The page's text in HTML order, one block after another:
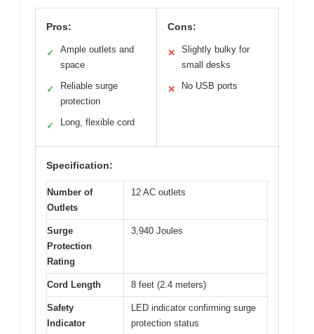
Pros:
✓
Ample outlets and
space
✓
Reliable surge
protection
✓ Long, flexible cord
Cons:
✕
Slightly bulky for
small desks
✕ No USB ports
Specification:
Number of
Outlets
12 AC outlets
Surge
Protection
Rating
3,940 Joules
Cord Length 8 feet (2.4 meters)
Safety
Indicator
LED indicator confirming surge
protection status